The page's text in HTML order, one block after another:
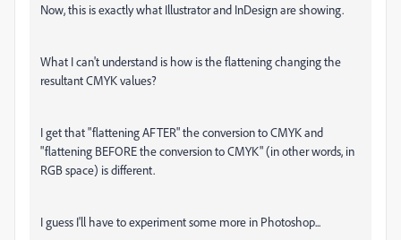
Now, this is exactly what Illustrator and InDesign are showing.
What I can't understand is how is the flattening changing the
resultant CMYK values?
I get that "flattening AFTER" the conversion to CMYK and
"flattening BEFORE the conversion to CMYK" (in other words, in
RGB space) is different.
I guess I'll have to experiment some more in Photoshop...